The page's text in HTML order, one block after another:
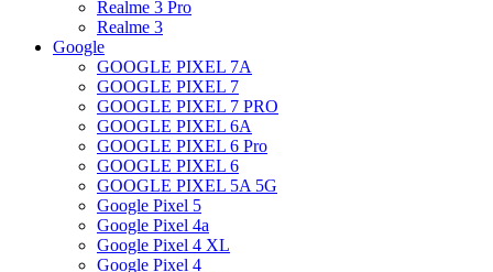
Realme 3 Pro
Realme 3
Google
GOOGLE PIXEL 7A
GOOGLE PIXEL 7
GOOGLE PIXEL 7 PRO
GOOGLE PIXEL 6A
GOOGLE PIXEL 6 Pro
GOOGLE PIXEL 6
GOOGLE PIXEL 5A 5G
Google Pixel 5
Google Pixel 4a
Google Pixel 4 XL
Google Pixel 4